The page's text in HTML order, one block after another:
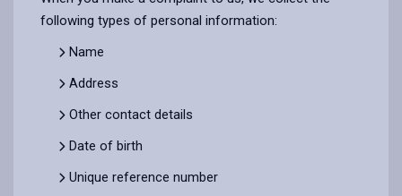
following types of personal information:
Name
Address
Other contact details
Date of birth
Unique reference number